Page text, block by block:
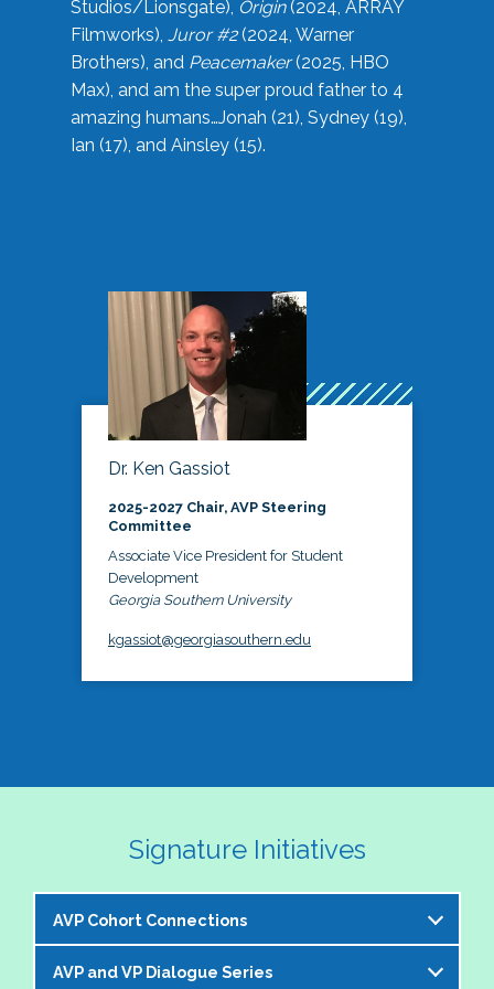
Studios/Lionsgate), Origin(2024, ARRAY
Filmworks), Juror #2(2024, Warner
Brothers), and Peacemaker(2025, HBO
Max), and am the super proud father to 4
amazing humans…Jonah (21), Sydney (19),
Ian (17), and Ainsley (15).
Dr. Ken Gassiot
2025-2027 Chair, AVP Steering
Committee
Associate Vice President for Student
Development
Georgia Southern University
kgassiot@georgiasouthern.edu
Signature Initiatives
AVP Cohort Connections
The NASPA AVP Steering Committee is excited to
AVP and VP Dialogue Series